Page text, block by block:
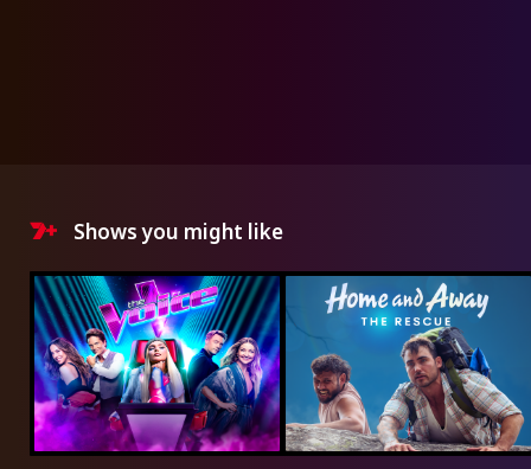
Shows you might like